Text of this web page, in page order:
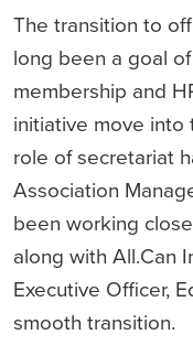
The transition to
long been a goal
membership and
initiative move into
role of secretariat
Association
been working
along with All.Can
Executive Officer,
smooth transition.